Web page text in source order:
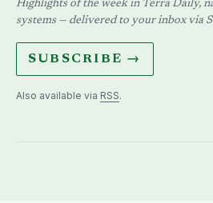
Highlights of the week in Terra Daily,
systems — delivered to your inbox via
SUBSCRIBE →
Also available via RSS.